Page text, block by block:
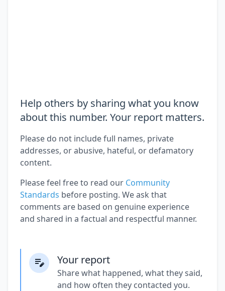
Help others by sharing what you know
about this number. Your report matters.
Please do not include full names, private
addresses, or abusive, hateful, or defamatory
content.
Please feel free to read our Community
Standards before posting. We ask that
comments are based on genuine experience
and shared in a factual and respectful manner.
Your report
Share what happened, what they said,
and how often they contacted you.